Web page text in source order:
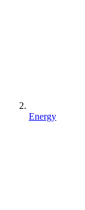
Energy